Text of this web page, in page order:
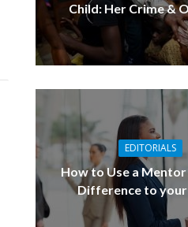
Child: Her Crime &
EDITORIALS
How to Use a
Difference to